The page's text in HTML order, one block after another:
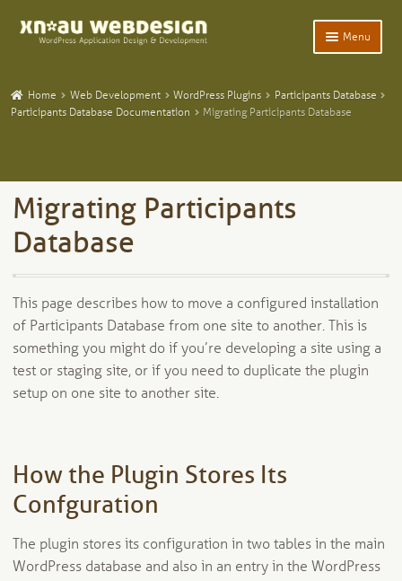
Skip
Skip
Menu
child
WordPress Plugins
Add-Ons and Plugins
Blog
menu
Tangentia
Expand
child
Home Web Development WordPress Plugins
Participants Database
Participants Database Documentation
Migrating Participants Database
Migrating Participants
Database
This page describes how to move a configured installation
of Participants Database from one site to another. This is
something you might do if you’re developing a site using a
test or staging site, or if you need to duplicate the plugin
setup on one site to another site.
How the Plugin Stores Its
Confguration
The plugin stores its configuration in two tables in the main
WordPress database and also in an entry in the WordPress